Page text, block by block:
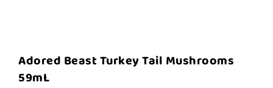
Adored Beast Turkey Tail Mushrooms
59mL